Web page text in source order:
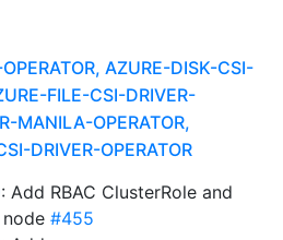
AZURE-DISK-CSI-
FILE-CSI-DRIVER-
MANILA-OPERATOR,
DRIVER-OPERATOR
: Add RBAC ClusterRole and
#455